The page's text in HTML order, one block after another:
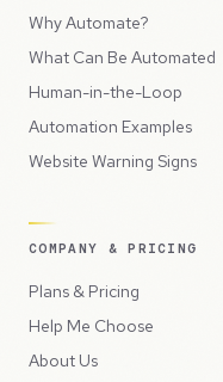
Why Automate?
What Can Be Automated
Human-in-the-Loop
Automation Examples
Website Warning Signs
COMPANY & PRICING
Plans & Pricing
Help Me Choose
About Us